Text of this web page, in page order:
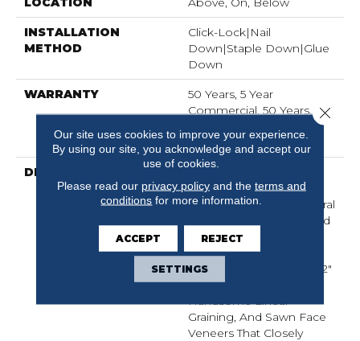
INSTALLATION
METHOD
Click-Lock|Nail
Down|Staple Down|Glue
Down
WARRANTY
50 Years, 5 Year
Commercial, 50 Years,
Flooring Warranty
DESCRIPTION
The Buckingham
Collection Has An
Abundance Of The Natural
Charm That Makes Wood
Floors So Desirable.
Creating Its Stunning
Character Are Stylish 7 1/2"
Widths, Extremely
Handsome Linear
Graining, And Sawn Face
Veneers That Closely
Our site uses cookies to improve your experience.
By using our site, you acknowledge and accept our
use of cookies.
Please read our privacy policyand the terms and
conditions for more information.
ACCEPT REJECT
SETTINGS
Close